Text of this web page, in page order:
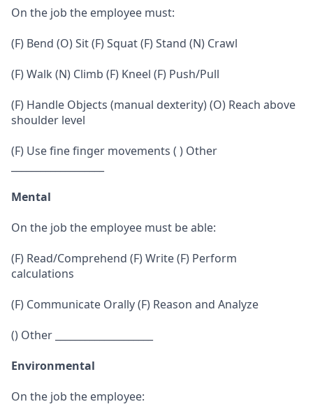
On the job the employee must:
(F) Bend (O) Sit (F) Squat (F) Stand (N) Crawl
(F) Walk (N) Climb (F) Kneel (F) Push/Pull
(F) Handle Objects (manual dexterity) (O) Reach above
shoulder level
(F) Use fine finger movements ( ) Other
Mental
On the job the employee must be able:
(F) Read/Comprehend (F) Write (F) Perform
calculations
(F) Communicate Orally (F) Reason and Analyze
() Other ____________________
Environmental
On the job the employee: